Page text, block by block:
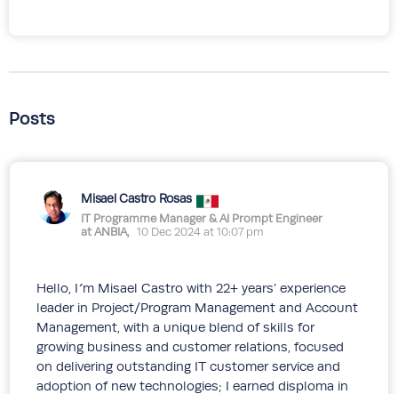
Posts
Misael Castro Rosas
IT Programme Manager & AI Prompt Engineer
at ANBIA, 10 Dec 2024 at 10:07 pm
Hello, I´m Misael Castro with 22+ years’ experience
leader in Project/Program Management and Account
Management, with a unique blend of skills for
growing business and customer relations, focused
on delivering outstanding IT customer service and
adoption of new technologies; I earned disploma in